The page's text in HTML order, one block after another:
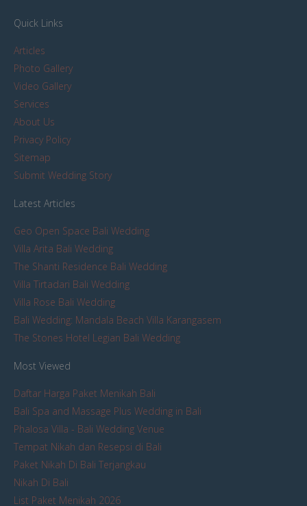
Quick Links
Articles
Photo Gallery
Video Gallery
Services
About Us
Privacy Policy
Sitemap
Submit Wedding Story
Latest Articles
Geo Open Space Bali Wedding
Villa Arita Bali Wedding
The Shanti Residence Bali Wedding
Villa Tirtadari Bali Wedding
Villa Rose Bali Wedding
Bali Wedding: Mandala Beach Villa Karangasem
The Stones Hotel Legian Bali Wedding
Most Viewed
Daftar Harga Paket Menikah Bali
Bali Spa and Massage Plus Wedding in Bali
Phalosa Villa - Bali Wedding Venue
Tempat Nikah dan Resepsi di Bali
Paket Nikah Di Bali Terjangkau
Nikah Di Bali
List Paket Menikah 2026